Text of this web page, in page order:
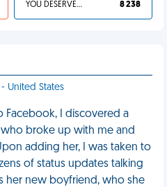
YOU DESERVED IT 8 238
United States
Facebook, I discovered a
broke up with me and
adding her, I was taken to
of status updates talking
her new boyfriend, who she